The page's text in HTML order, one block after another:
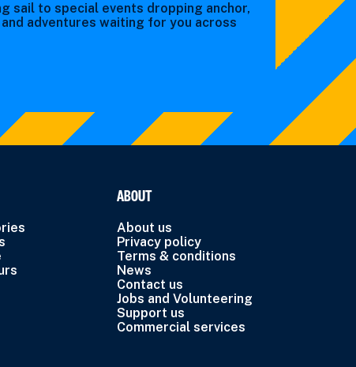
sail to special events dropping anchor,
adventures waiting for you across
ABOUT
About us
Privacy policy
Terms & conditions
News
Contact us
Jobs and Volunteering
Support us
Commercial services